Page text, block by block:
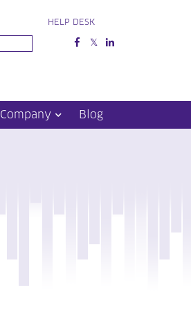
HELP DESK
Company Blog